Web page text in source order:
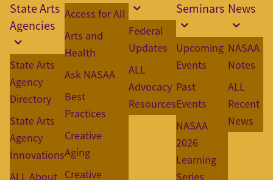
State Arts
Agencies
State Arts
Agency
Directory
State Arts
Agency
Innovations
ALL About
Access for All
Arts and
Health
Ask NASAA
Best
Practices
Creative
Aging
Creative
Federal
Updates
ALL
Advocacy
Resources
Seminars
Upcoming
Events
Past
Events
NASAA
2026
Learning
Series
News
NASAA
Notes
ALL
Recent
News